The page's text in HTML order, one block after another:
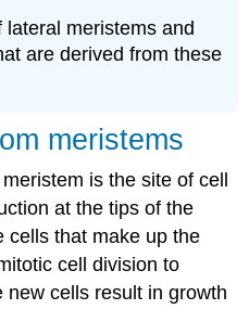
meristems and
are derived from these
meristems
meristem is the site ofcell
at the tips of the
cells that make up the
cell division to
cells result in growth